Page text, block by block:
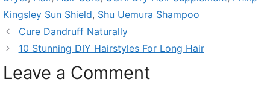
Kingsley Sun Shield, Shu Uemura Shampoo
Cure Dandruff Naturally
10 Stunning DIY Hairstyles For Long Hair
Leave a Comment